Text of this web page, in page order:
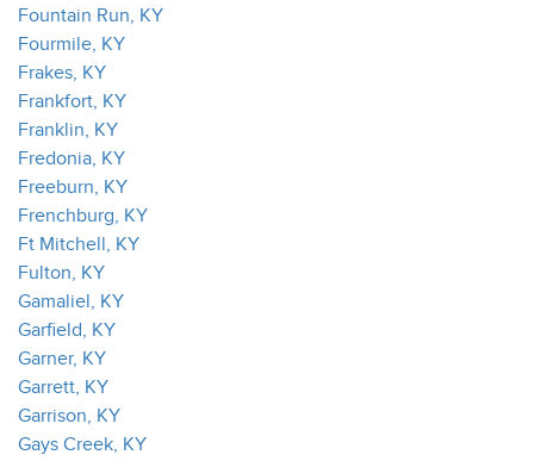
Fountain Run, KY
Fourmile, KY
Frakes, KY
Frankfort, KY
Franklin, KY
Fredonia, KY
Freeburn, KY
Frenchburg, KY
Ft Mitchell, KY
Fulton, KY
Gamaliel, KY
Garfield, KY
Garner, KY
Garrett, KY
Garrison, KY
Gays Creek, KY